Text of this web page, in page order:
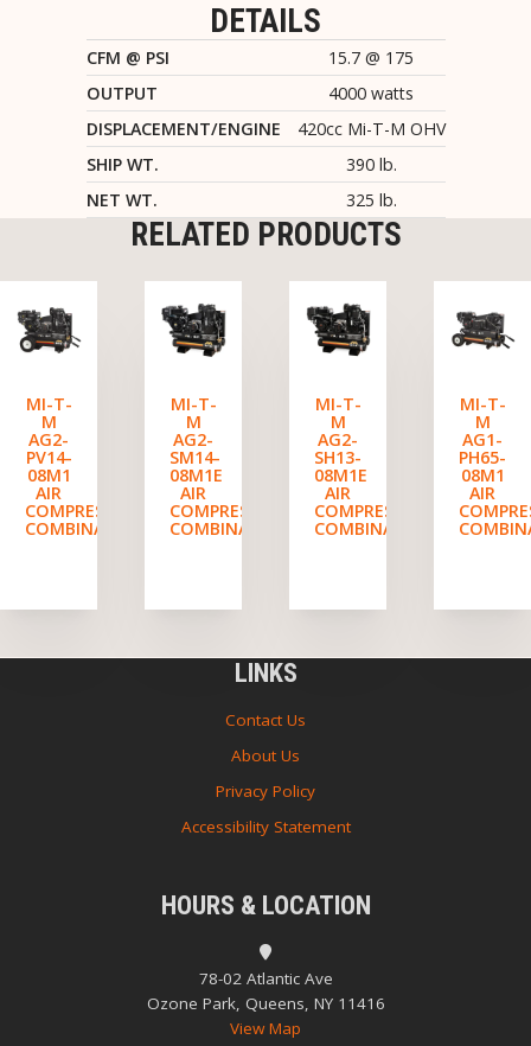
DETAILS
CFM @ PSI
15.7 @ 175
OUTPUT
4000 watts
DISPLACEMENT/ENGINE
420cc Mi-T-M OHV
SHIP WT.
390 lb.
NET WT.
325 lb.
RELATED PRODUCTS
MI-T-
M
AG2-
PV14-
08M1
AIR
COMPRESSOR/GENERATOR
COMBINATION
MI-T-
M
AG2-
SM14-
08M1E
AIR
COMPRESSOR/GENERATOR
COMBINATION
MI-T-
M
AG2-
SH13-
08M1E
AIR
COMPRESSOR/
COMBINATION
MI-T-
M
AG1-
PH65-
08M1
AIR
LINKS
Contact Us
About Us
Privacy Policy
Accessibility Statement
HOURS & LOCATION
78-02 Atlantic Ave
Ozone Park, Queens, NY 11416
View Map